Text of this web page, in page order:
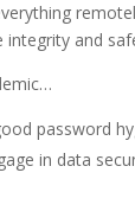
and
password
in data